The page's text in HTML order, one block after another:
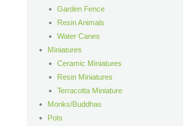
Garden Fence
Resin Animals
Water Canes
Miniatures
Ceramic Miniatures
Resin Miniatures
Terracotta Miniature
Monks/Buddhas
Pots